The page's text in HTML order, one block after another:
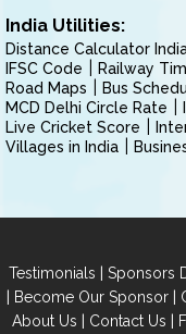
India Utilities:
Distance Calculator
IFSC Code
Railway
Road Maps
Bus
MCD Delhi Circle Rate
Live Cricket Score
Villages in India
Testimonials | Sponsors
| Become Our Sponsor|
About Us | Contact Us |